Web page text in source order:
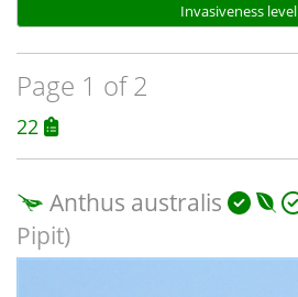
Invasiveness level
Page 1 of 2
22
Anthus australis
Pipit)